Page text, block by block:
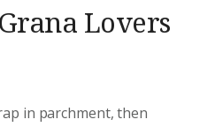
Lovers
in parchment, then